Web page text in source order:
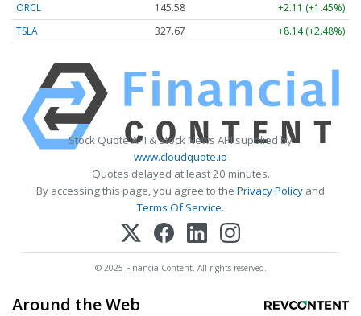
ORCL 145.59
+2.12 (+1.46%)
TSLA
327.64 +8.11 (+2.48%)
Stock Quote API & Stock News API supplied by
www.cloudquote.io
Quotes delayed at least 20 minutes.
By accessing this page, you agree to the Privacy Policy and
Terms Of Service.
© 2025 FinancialContent. All rights reserved.
Around the Web